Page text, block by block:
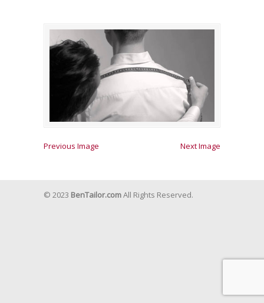
Previous Image Next Image
© 2023 BenTailor.comAll Rights Reserved.